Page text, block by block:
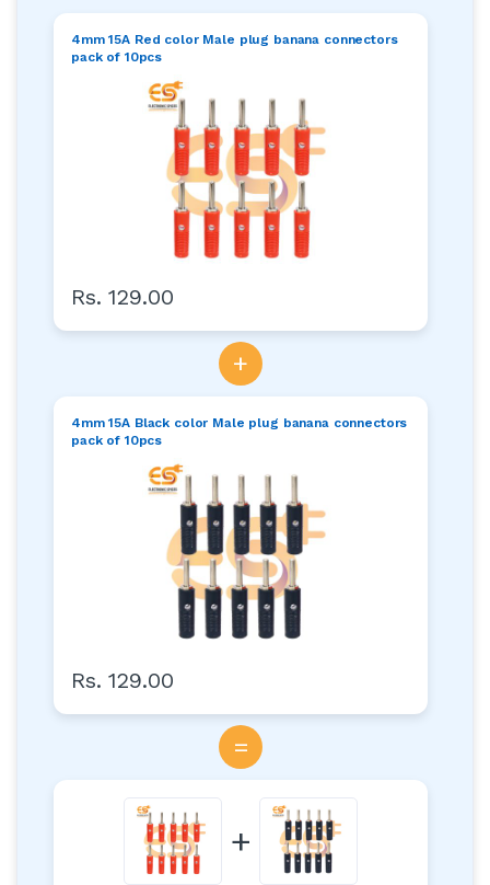
4mm 15A Red color Male plug banana connectors
pack of 10pcs
Rs. 129.00
+
4mm 15A Black color Male plug banana connectors
pack of 10pcs
Rs. 129.00
=
+